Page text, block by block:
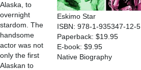
Eskimo Star
ISBN: 978-1-935347-12-5
Paperback: $19.95
E-book: $9.95
Native Biography
Alaska, to
overnight
stardom. The
handsome
actor was not
only the first
Alaskan to